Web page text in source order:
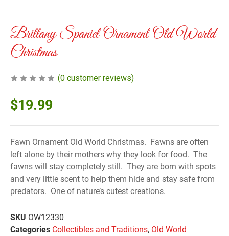
Brittany Spaniel Ornament Old World
Christmas
(0 customer reviews)
$19.99
Fawn Ornament Old World Christmas. Fawns are often
left alone by their mothers why they look for food. The
fawns will stay completely still. They are born with spots
and very little scent to help them hide and stay safe from
predators. One of nature’s cutest creations.
SKU OW12330
Categories Collectibles and Traditions, Old World